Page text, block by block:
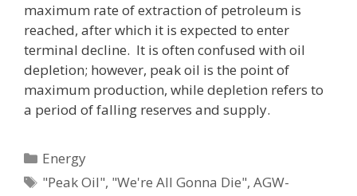
maximum rate of extraction of petroleum is
reached, after which it is expected to enter
terminal decline. It is often confused with oil
depletion; however, peak oil is the point of
maximum production, while depletion refers to
a period of falling reserves and supply.
Categories
Energy
Tags
"Peak Oil", "We're All Gonna Die",AGW-